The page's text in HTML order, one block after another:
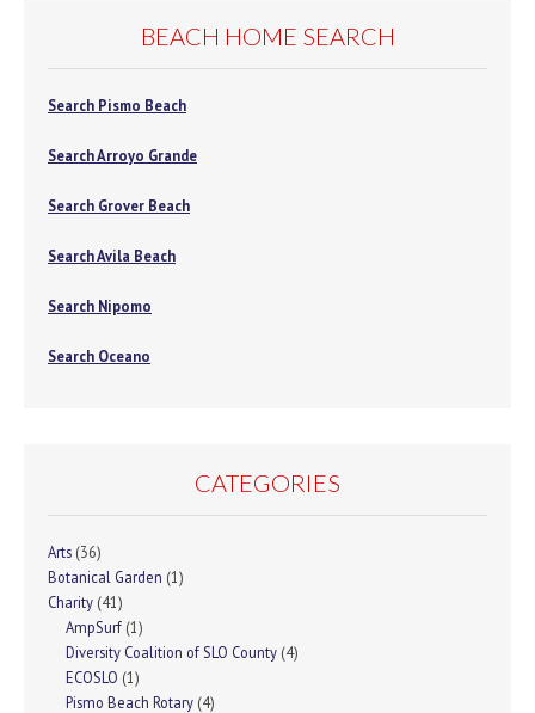
BEACH HOME SEARCH
Search Pismo Beach
Search Arroyo Grande
Search Grover Beach
Search Avila Beach
Search Nipomo
Search Oceano
CATEGORIES
Arts (36)
Botanical Garden (1)
Charity (41)
AmpSurf (1)
Diversity Coalition of SLO County (4)
ECOSLO (1)
Pismo Beach Rotary (4)